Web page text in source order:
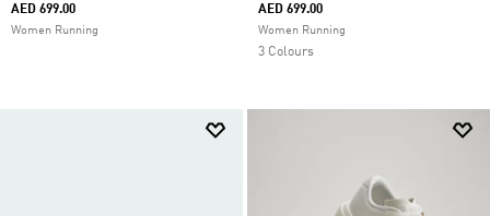
AED 699.00
Women Running
AED 699.00
Women Running
3 Colours